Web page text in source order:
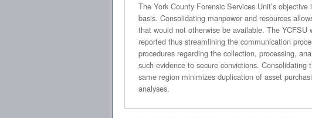
The York County Forensic Services Unit’s objective is to provide professional, efficient crime scene
basis. Consolidating manpower and resources allows all county law enforcement agencies to utilize the expertise, equipment and personnel of the unit
that would not otherwise be available. The YCFSU will streamline and unify the process by which evidence is collected, processed, analyzed and
reported thus streamlining the communication process between all county law enforcement agencies and the Solicitor’s Office. Creating standardized
procedures regarding the collection, processing, analyzing and reporting of evidence countywide is a vital factor in enhancing the effectiveness of using
such evidence to secure convictions. Consolidating the manpower, resources and assets of agencies performing identical or similar duties within the
same region minimizes duplication of asset purchasing, streamlines the crime scene process and allows for uniform reporting of such collections and
analyses.